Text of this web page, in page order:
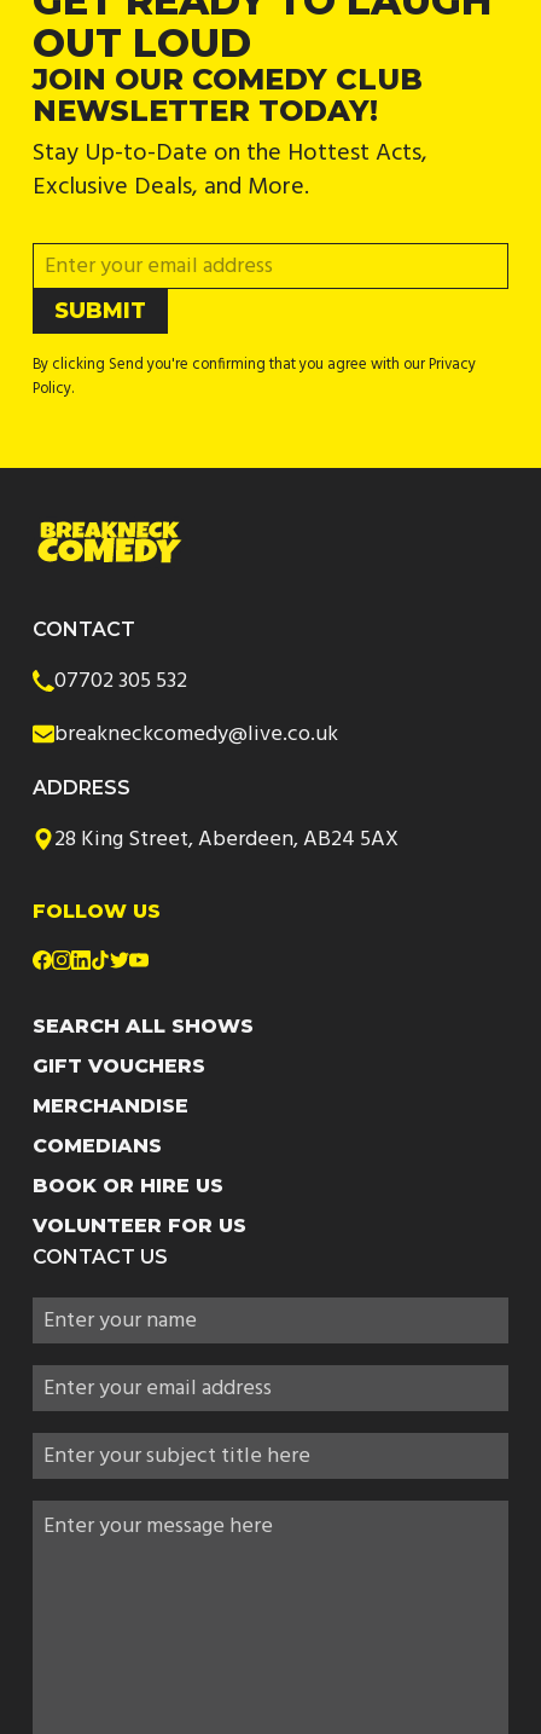
OUT LOUD
JOIN OUR COMEDY CLUB
NEWSLETTER TODAY!
Stay Up-to-Date on the Hottest Acts,
Exclusive Deals, and More.
By clicking Send you're confirming that you agree with our Privacy
Policy.
CONTACT
07702 305 532
breakneckcomedy@live.co.uk
ADDRESS
28 King Street, Aberdeen, AB24 5AX
FOLLOW US
SEARCH ALL SHOWS
GIFT VOUCHERS
MERCHANDISE
COMEDIANS
BOOK OR HIRE US
VOLUNTEER FOR US
CONTACT US